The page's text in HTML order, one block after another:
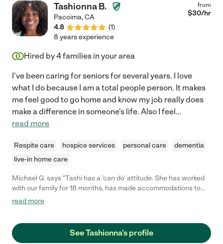
Tashionna B.
Pacoima,CA
4.8
(1)
from
$30/hr
8 years experience
Hired by4families in your area
I've been caring for seniors for several years. I love
what I do because I am a total people person. It makes
me feel good to go home and know my job really does
make a difference in someone's life. Also I feel...
read more
Respite care hospice services personal care
dementia
live-in home care
Michael G. says "Tashi has a 'can do' attitude. She has worked
with our family for 18 months, has made accommodations to
travel with us and has provided care for a wide range of care
read more
See Tashionna's profile